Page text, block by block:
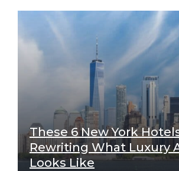
These 6 New York
Rewriting What Luxury
Looks Like